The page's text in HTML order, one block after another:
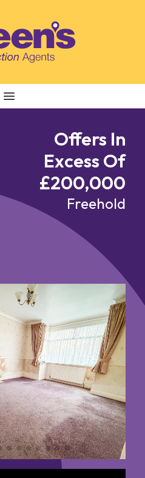
Offers In
Excess Of
£200,000
Freehold